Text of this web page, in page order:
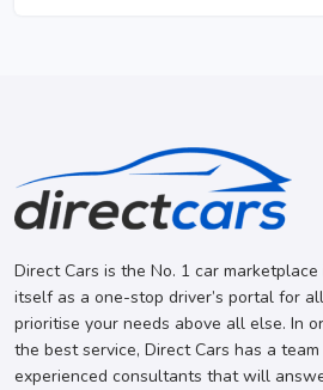
Direct Cars is the No. 1 car
itself as a one-stop driver’s portal for
prioritise your needs above all else. In
the best service, Direct Cars has a
experienced consultants that will